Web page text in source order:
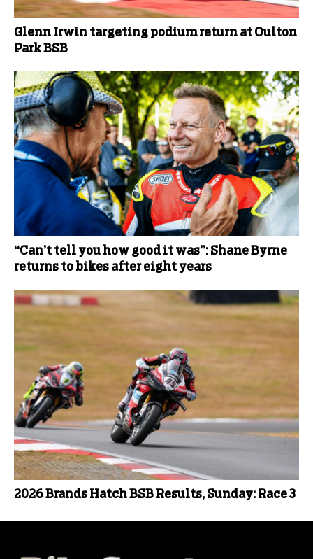
Glenn Irwin targeting podium return at Oulton
Park BSB
“Can’t tell you how good it was”: Shane Byrne
returns to bikes after eight years
2026 Brands Hatch BSB Results, Sunday: Race 3